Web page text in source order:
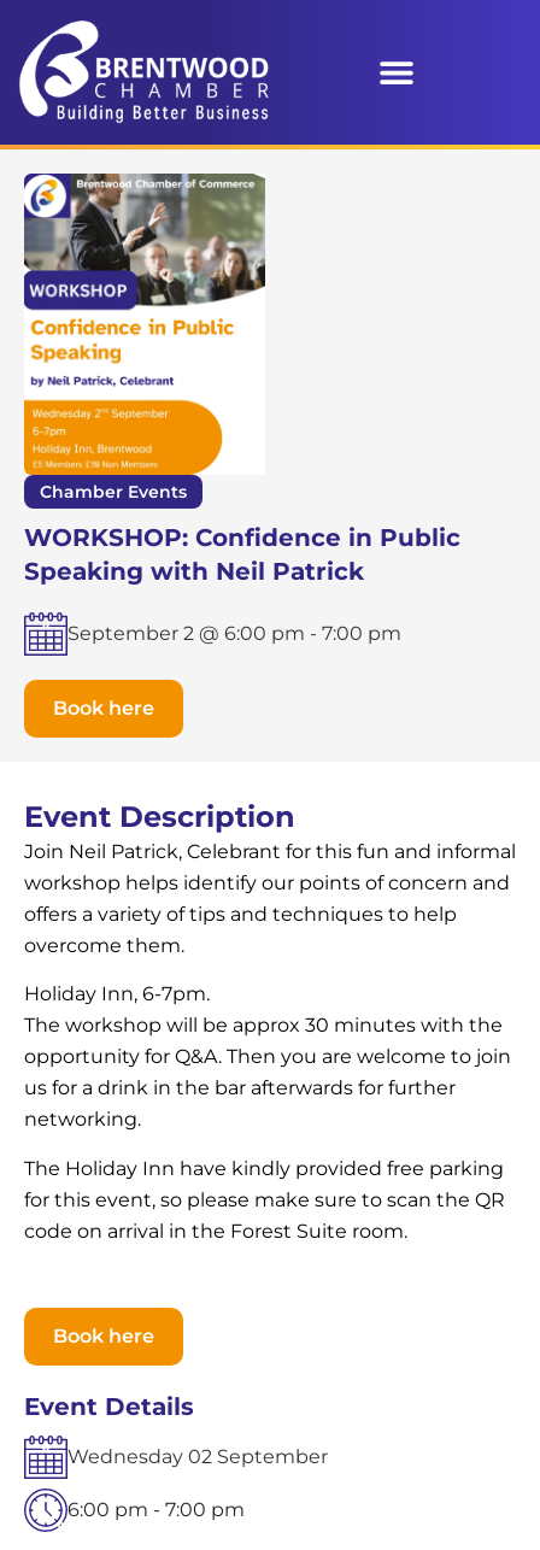
Chamber Events
WORKSHOP: Confidence in Public
Speaking with Neil Patrick
September 2 @ 6:00 pm - 7:00 pm
Book here
Event Description
Join Neil Patrick, Celebrant for this fun and informal
workshop helps identify our points of concern and
offers a variety of tips and techniques to help
overcome them.
Holiday Inn, 6-7pm.
The workshop will be approx 30 minutes with the
opportunity for Q&A. Then you are welcome to join
us for a drink in the bar afterwards for further
networking.
The Holiday Inn have kindly provided free parking
for this event, so please make sure to scan the QR
code on arrival in the Forest Suite room.
Book here
Event Details
Wednesday 02 September
6:00 pm - 7:00 pm